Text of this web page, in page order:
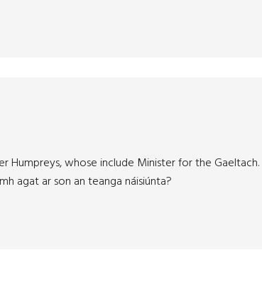
Humpreys, whose include Minister for the Gaeltach.
agat ar son an teanga náisiúnta?